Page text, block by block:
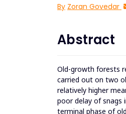
By Zoran Govedar
Abstract
Old-growth forests
carried out on two
relatively higher
poor delay of snags
terminal phase of